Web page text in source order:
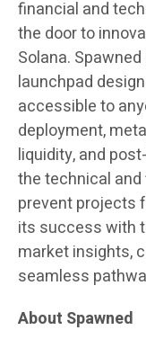
financial and
the door to
Solana.
launchpad
accessible to
deployment,
liquidity, and
the technical
prevent projects
its success with
market insights,
seamless
About Spawned